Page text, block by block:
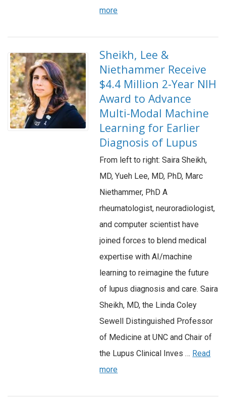
more
Sheikh, Lee &
Niethammer Receive
$4.4 Million 2-Year NIH
Award to Advance
Multi-Modal Machine
Learning for Earlier
Diagnosis of Lupus
From left to right: Saira Sheikh,
MD, Yueh Lee, MD, PhD, Marc
Niethammer, PhD A
rheumatologist, neuroradiologist,
and computer scientist have
joined forces to blend medical
expertise with AI/machine
learning to reimagine the future
of lupus diagnosis and care. Saira
Sheikh, MD, the Linda Coley
Sewell Distinguished Professor
of Medicine at UNC and Chair of
the Lupus Clinical Inves … Read
more